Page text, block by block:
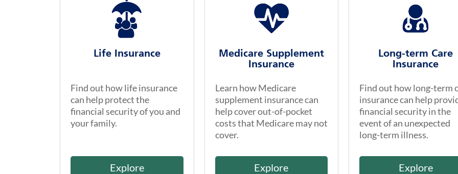
Life Insurance
Find out how life insurance
can help protect the
financial security of you and
your family.
Explore
Medicare Supplement
Insurance
Learn how Medicare
supplement insurance can
help cover out-of-pocket
costs that Medicare may not
cover.
Explore
Long-term Care
Insurance
Find out how long-term
insurance can help
financial security in the
event of an unexpected
long-term illness.
Explore